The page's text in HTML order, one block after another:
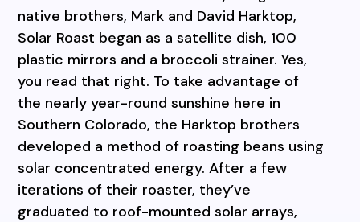
native brothers, Mark and David Harktop,
Solar Roast began as a satellite dish, 100
plastic mirrors and a broccoli strainer. Yes,
you read that right. To take advantage of
the nearly year-round sunshine here in
Southern Colorado, the Harktop brothers
developed a method of roasting beans using
solar concentrated energy. After a few
iterations of their roaster, they’ve
graduated to roof-mounted solar arrays,